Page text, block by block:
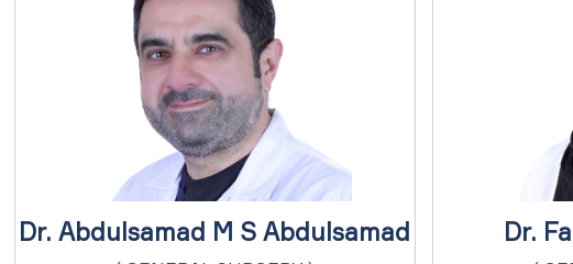
Dr. Abdulsamad M S Abdulsamad Dr.